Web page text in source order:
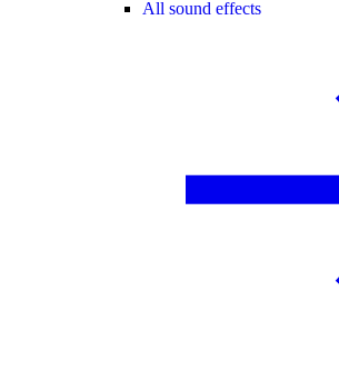
All sound effects